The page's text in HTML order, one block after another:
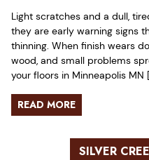
Light scratches and a dull,
they are early warning signs
thinning. When finish wears
wood, and small problems
your floors in Minneapolis MN
READ MORE
SILVER